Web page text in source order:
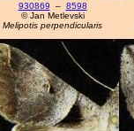
930869 – 8598
© Jan Metlevski
Melipotis perpendicularis